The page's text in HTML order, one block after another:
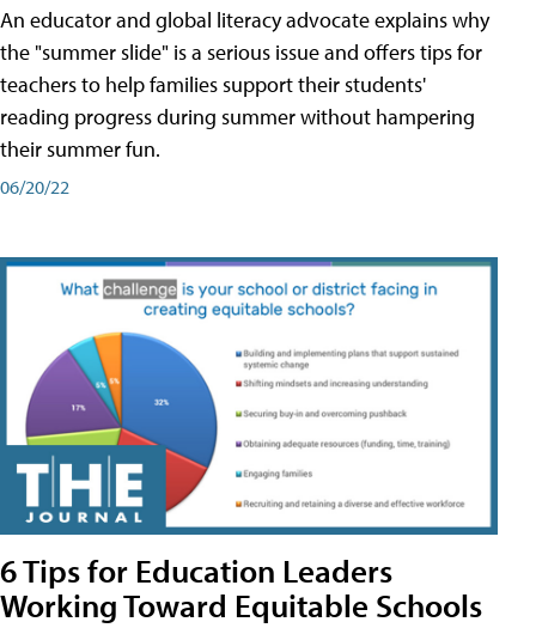
An educator and global literacy advocate explains why
the "summer slide" is a serious issue and offers tips for
teachers to help families support their students'
reading progress during summer without hampering
their summer fun.
06/20/22
6 Tips for Education Leaders
Working Toward Equitable Schools